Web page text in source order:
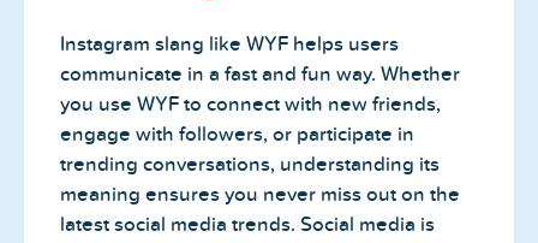
Instagram slang like WYF helps users
communicate in a fast and fun way. Whether
you use WYF to connect with new friends,
engage with followers, or participate in
trending conversations, understanding its
meaning ensures you never miss out on the
latest social media trends. Social media is